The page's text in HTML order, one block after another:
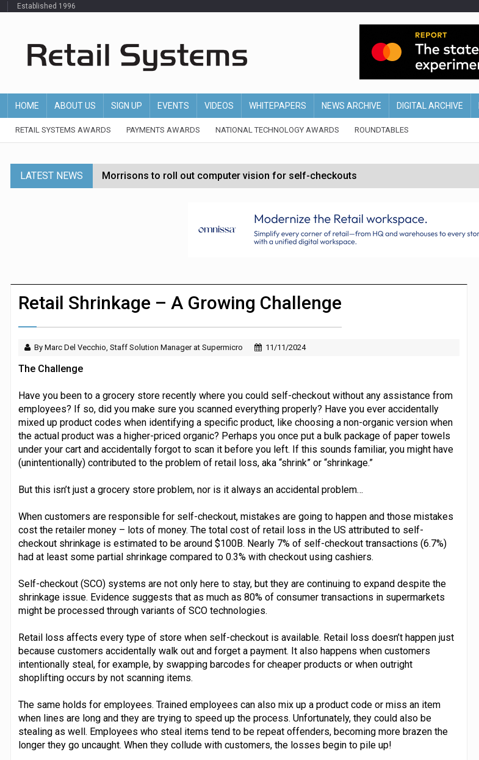
Established 1996
HOME ABOUT US SIGN UP EVENTS VIDEOS WHITEPAPERS NEWS ARCHIVE DIGITAL ARCHIVE
RETAIL SYSTEMS AWARDS PAYMENTS AWARDS NATIONAL TECHNOLOGY AWARDS ROUNDTABLES
LATEST NEWS Morrisons to roll out computer vision for self-checkouts
Etsy cuts 220 jobs as restructuring follows Depop sale
John Lewis chair says rising costs are ‘biting into profits’
Dunelm launches AI shopping agent in partnership with Google Cloud
Retail Shrinkage – A Growing Challenge
By Marc Del Vecchio, Staff Solution Manager at Supermicro 11/11/2024
The Challenge
Have you been to a grocery store recently where you could self-checkout without any assistance from
employees? If so, did you make sure you scanned everything properly? Have you ever accidentally
mixed up product codes when identifying a specific product, like choosing a non-organic version when
the actual product was a higher-priced organic? Perhaps you once put a bulk package of paper towels
under your cart and accidentally forgot to scan it before you left. If this sounds familiar, you might have
(unintentionally) contributed to the problem of retail loss, aka “shrink” or “shrinkage.”
But this isn’t just a grocery store problem, nor is it always an accidental problem…
When customers are responsible for self-checkout, mistakes are going to happen and those mistakes
cost the retailer money – lots of money. The total cost of retail loss in the US attributed to self-
checkout shrinkage is estimated to be around $100B. Nearly 7% of self-checkout transactions (6.7%)
had at least some partial shrinkage compared to 0.3% with checkout using cashiers.
Self-checkout (SCO) systems are not only here to stay, but they are continuing to expand despite the
shrinkage issue. Evidence suggests that as much as 80% of consumer transactions in supermarkets
might be processed through variants of SCO technologies.
Retail loss affects every type of store when self-checkout is available. Retail loss doesn’t happen just
because customers accidentally walk out and forget a payment. It also happens when customers
intentionally steal, for example, by swapping barcodes for cheaper products or when outright
shoplifting occurs by not scanning items.
The same holds for employees. Trained employees can also mix up a product code or miss an item
when lines are long and they are trying to speed up the process. Unfortunately, they could also be
stealing as well. Employees who steal items tend to be repeat offenders, becoming more brazen the
longer they go uncaught. When they collude with customers, the losses begin to pile up!